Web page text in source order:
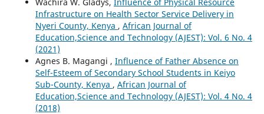
Infrastructure on Health Sector Service Delivery in
Nyeri County, Kenya , African Journal of
Education,Science and Technology (AJEST): Vol. 6 No. 4
(2021)
Agnes B. Magangi , Influence of Father Absence on
Self-Esteem of Secondary School Students in Keiyo
Sub-County, Kenya , African Journal of
Education,Science and Technology (AJEST): Vol. 4 No. 4
(2018)